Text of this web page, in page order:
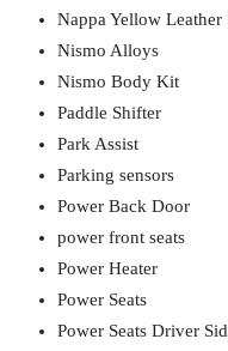
Nappa Yellow Leather
Nismo Alloys
Nismo Body Kit
Paddle Shifter
Park Assist
Parking sensors
Power Back Door
power front seats
Power Heater
Power Seats
Power Seats Driver